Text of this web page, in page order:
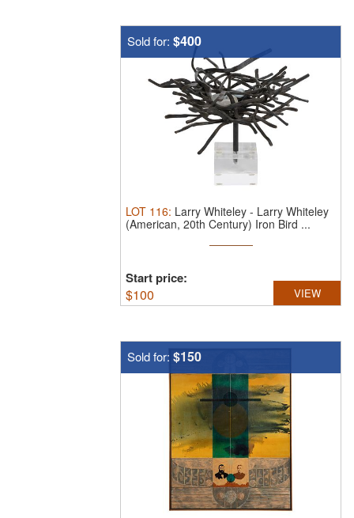
Sold for: $400
LOT 116: Larry Whiteley - Larry Whiteley
(American, 20th Century) Iron Bird ...
Start price:
$100 VIEW
Sold for: $150